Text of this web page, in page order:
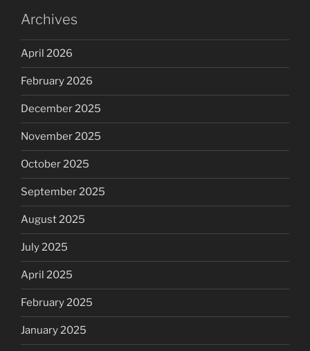
Archives
April 2026
February 2026
December 2025
November 2025
October 2025
September 2025
August 2025
July 2025
April 2025
February 2025
January 2025